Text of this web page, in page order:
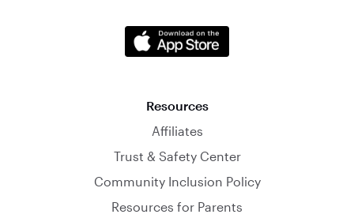
Resources
Affiliates
Trust & Safety Center
Community Inclusion Policy
Resources for Parents